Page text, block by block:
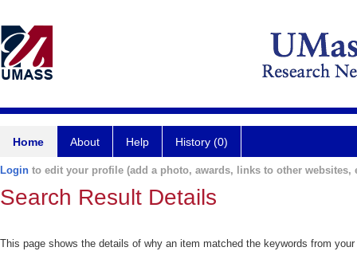
Home About Help History (0)
Login to edit your profile (add a photo, awards, links to other websites,
Search Result Details
This page shows the details of why an item matched the keywords from